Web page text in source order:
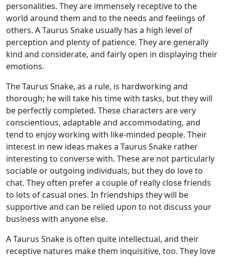
personalities. They are immensely receptive to the
world around them and to the needs and feelings of
others. A Taurus Snake usually has a high level of
perception and plenty of patience. They are generally
kind and considerate, and fairly open in displaying their
emotions.
The Taurus Snake, as a rule, is hardworking and
thorough; he will take his time with tasks, but they will
be perfectly completed. These characters are very
conscientious, adaptable and accommodating, and
tend to enjoy working with like-minded people. Their
interest in new ideas makes a Taurus Snake rather
interesting to converse with. These are not particularly
sociable or outgoing individuals, but they do love to
chat. They often prefer a couple of really close friends
to lots of casual ones. In friendships they will be
supportive and can be relied upon to not discuss your
business with anyone else.
A Taurus Snake is often quite intellectual, and their
receptive natures make them inquisitive, too. They love